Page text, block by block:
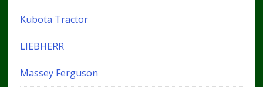
Kubota Tractor
LIEBHERR
Massey Ferguson